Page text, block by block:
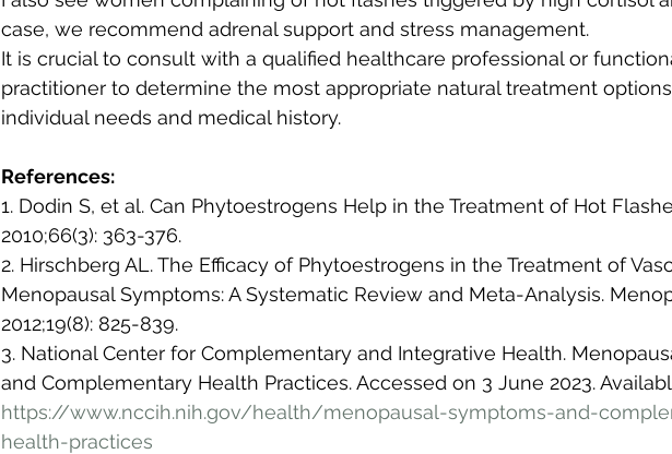
case, we recommend adrenal support and stress management.
It is crucial to consult with a qualified healthcare professional or
practitioner to determine the most appropriate natural treatment
individual needs and medical history.
References:
1. Dodin S, et al. Can Phytoestrogens Help in the Treatment of Hot
2010;66(3): 363-376.
2. Hirschberg AL. The Efficacy of Phytoestrogens in the Treatment of
Menopausal Symptoms: A Systematic Review and Meta-Analysis.
2012;19(8): 825-839.
3. National Center for Complementary and Integrative Health.
and Complementary Health Practices. Accessed on 3 June 2023.
https://www.nccih.nih.gov/health/menopausal-symptoms-and-
health-practices